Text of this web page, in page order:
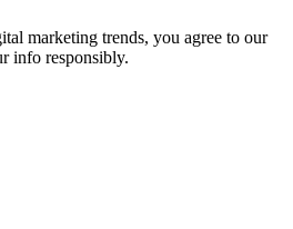
marketing trends, you agree to our
info responsibly.